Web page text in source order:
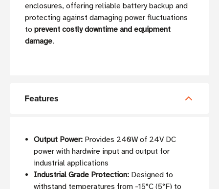
enclosures, offering reliable battery backup and
protecting against damaging power fluctuations
to prevent costly downtime and equipment
damage.
Features
Output Power: Provides 240W of 24V DC
power with hardwire input and output for
industrial applications
Industrial Grade Protection: Designed to
withstand temperatures from -15°C (5°F) to